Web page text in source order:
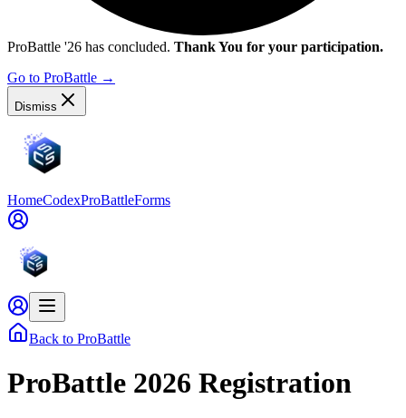
ProBattle '26 has concluded. Thank You for your participation.
Go to ProBattle →
Dismiss
HomeCodexProBattleForms
Back to ProBattle
ProBattle 2026 Registration